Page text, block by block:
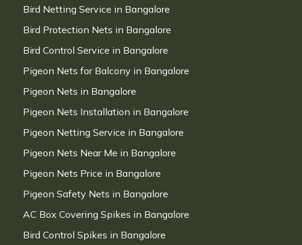
Bird Netting Service in Bangalore
Bird Protection Nets in Bangalore
Bird Control Service in Bangalore
Pigeon Nets for Balcony in Bangalore
Pigeon Nets in Bangalore
Pigeon Nets Installation in Bangalore
Pigeon Netting Service in Bangalore
Pigeon Nets Near Me in Bangalore
Pigeon Nets Price in Bangalore
Pigeon Safety Nets in Bangalore
AC Box Covering Spikes in Bangalore
Bird Control Spikes in Bangalore